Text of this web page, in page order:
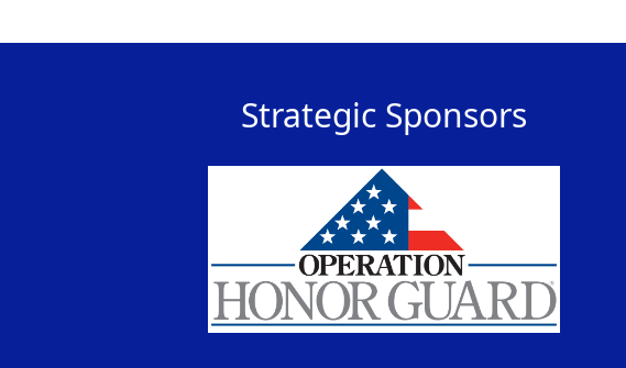
Strategic Sponsors